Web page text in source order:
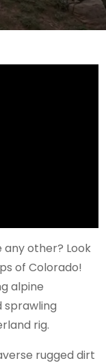
any other? Look
of Colorado!
alpine
sprawling
rig.
rugged dirt